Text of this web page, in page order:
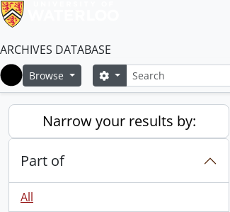
ARCHIVES DATABASE
Home
Browse SearchSearch options
Narrow your results by:
Part of
All